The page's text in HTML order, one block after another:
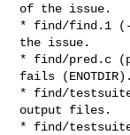
of the issue.
* find/find.1 (-
the issue.
* find/pred.c
fails (ENOTDIR).
* find/testsuite/
output files.
* find/